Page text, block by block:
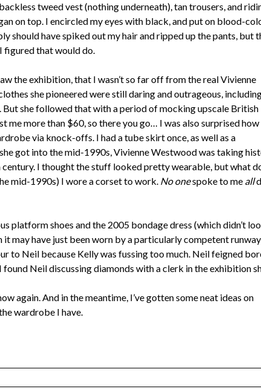
tweed vest (nothing underneath), tan trousers, and
on top. I encircled my eyes with black, and put on blood-
should have spiked out my hair and ripped up the pants, but
figured that would do.
the exhibition, that I wasn’t so far off from the real Vivienne
she pioneered were still daring and outrageous,
But she followed that with a period of mocking upscale British
me more than $60, so there you go… I was also surprised how
via knock-offs. I had a tube skirt once, as well as a
got into the mid-1990s, Vivienne Westwood was taking
I thought the stuff looked pretty wearable, but what
mid-1990s) I wore a corset to work. No onespoke to me all
platform shoes and the 2005 bondage dress (which didn’t
may have just been worn by a particularly competent runway
to Neil because Kelly was fussing too much. Neil feigned
Neil discussing diamonds with a clerk in the exhibition
again. And in the meantime, I’ve gotten some neat ideas on
wardrobe I have.